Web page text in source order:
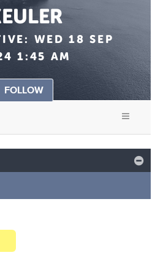
WED 18 SEP
1:45 AM
FOLLOW